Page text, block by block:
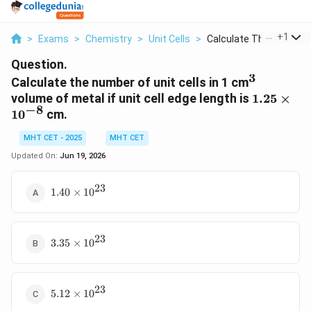
> Exams > Chemistry > Unit Cells > Calculate The +1
Question.
Calculate the number of unit cells in 1 cm^3
3
volume of metal if unit cell edge length is 1.25
1.25 ×
10−8 cm.
MHT CET - 2025
MHT CET
Updated On: Jun 19, 2026
1.40
1.40 × 1023
3.35
3.35 × 1023
5.12
5.12 × 1023